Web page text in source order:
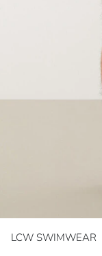
LCW SWIMWEAR